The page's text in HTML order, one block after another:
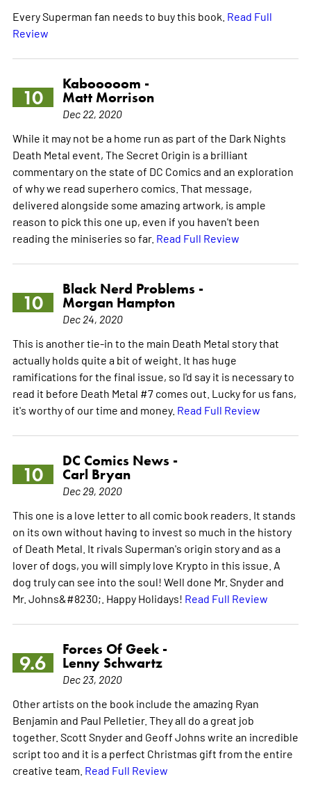
Every Superman fan needs to buy this book. Read Full
Review
10
Kabooooom -
Matt Morrison
Dec 22, 2020
While it may not be a home run as part of the Dark Nights
Death Metal event, The Secret Origin is a brilliant
commentary on the state of DC Comics and an exploration
of why we read superhero comics. That message,
delivered alongside some amazing artwork, is ample
reason to pick this one up, even if you haven't been
reading the miniseries so far. Read Full Review
10
Black Nerd Problems -
Morgan Hampton
Dec 24, 2020
This is another tie-in to the main Death Metal story that
actually holds quite a bit of weight. It has huge
ramifications for the final issue, so I'd say it is necessary to
read it before Death Metal #7 comes out. Lucky for us fans,
it's worthy of our time and money. Read Full Review
10
DC Comics News -
Carl Bryan
Dec 29, 2020
This one is a love letter to all comic book readers. It stands
on its own without having to invest so much in the history
of Death Metal. It rivals Superman's origin story and as a
lover of dogs, you will simply love Krypto in this issue. A
dog truly can see into the soul! Well done Mr. Snyder and
Mr. Johns&#8230;. Happy Holidays! Read Full Review
9.6
Forces Of Geek -
Lenny Schwartz
Dec 23, 2020
Other artists on the book include the amazing Ryan
Benjamin and Paul Pelletier. They all do a great job
together. Scott Snyder and Geoff Johns write an incredible
script too and it is a perfect Christmas gift from the entire
creative team. Read Full Review